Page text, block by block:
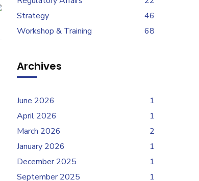
Strategy
46
Workshop & Training
68
Archives
June 2026
1
April 2026
1
March 2026
2
January 2026
1
December 2025
1
September 2025
1